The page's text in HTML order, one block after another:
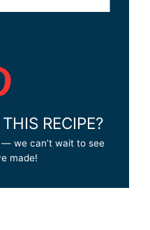
RECIPE?
we can’t wait to see
made!